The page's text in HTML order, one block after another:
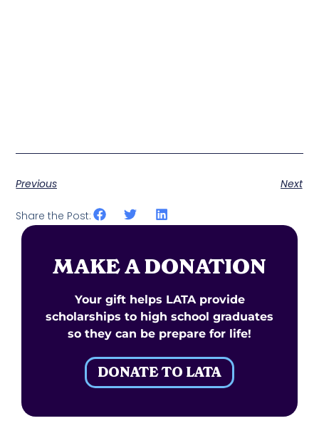
Previous Next
Share the Post:
MAKE A DONATION
Your gift helps LATA provide
scholarships to high school graduates
so they can be prepare for life!
DONATE TO LATA